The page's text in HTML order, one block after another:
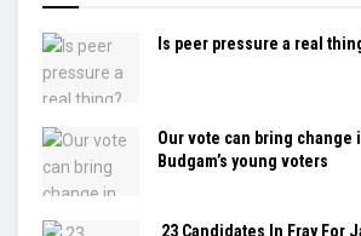
Is peer pressure a real
Our vote can bring change
Budgam’s young voters
23 Candidates In Fray For